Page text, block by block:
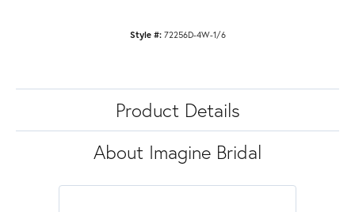
Style #: 72256D-4W-1/6
Product Details
About Imagine Bridal